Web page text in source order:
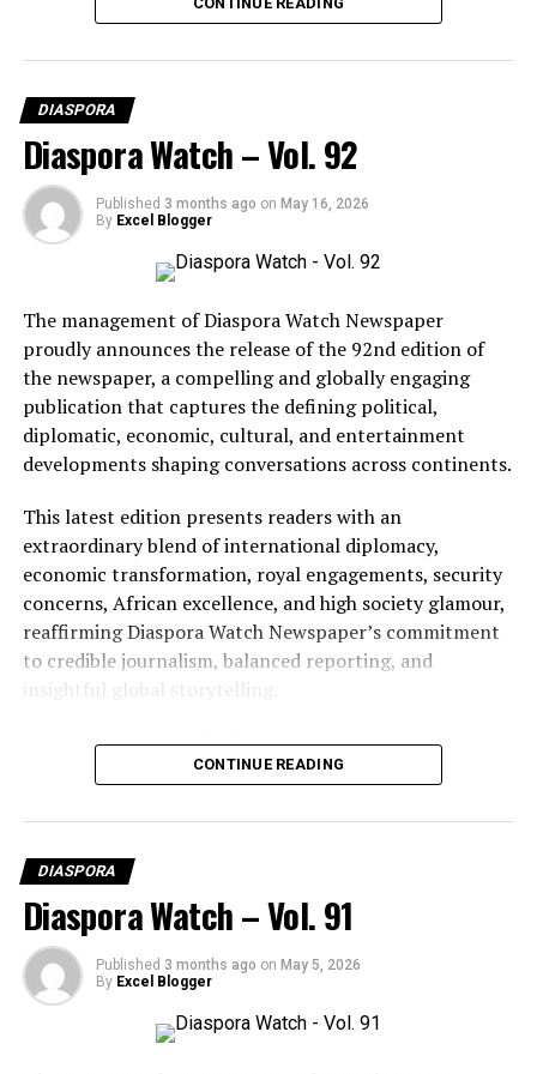
BCD Fashion-House
DIASPORA
Diaspora Watch – Vol. 92
Published 3 months ago on May 16, 2026
By Excel Blogger
The management of Diaspora Watch Newspaper
proudly announces the release of the 92nd edition of
the newspaper, a compelling and globally engaging
publication that captures the defining political,
diplomatic, economic, cultural, and entertainment
developments shaping conversations across continents.
This latest edition presents readers with an
extraordinary blend of international diplomacy,
economic transformation, royal engagements, security
concerns, African excellence, and high society glamour,
reaffirming Diaspora Watch Newspaper’s commitment
to credible journalism, balanced reporting, and
insightful global storytelling.
Diaspora Watch FREE Digital View:
https://diasporawatch.com/3d-flip-book/diaspora-
On Demand Print:
https://www.magcloud.com/browse/issue/3327462?
__r=1069759
SUBSCRIBE TO DIASPORA WATCH NOW ON THE
LINK BELOW!!!
https://diasporawatch.com/subscribe-to-diaspora-
watch-newspaper/
CONTINUE READING
DIASPORA
Diaspora Watch – Vol. 91
Published 3 months ago on May 5, 2026
By Excel Blogger